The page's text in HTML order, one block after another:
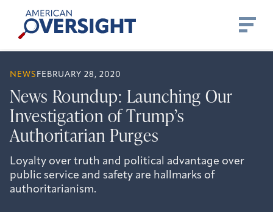
content
American
Oversight
NEWS FEBRUARY 28, 2020
News Roundup: Launching Our
Investigation of Trump’s
Authoritarian Purges
Loyalty over truth and political advantage over
public service and safety are hallmarks of
authoritarianism.